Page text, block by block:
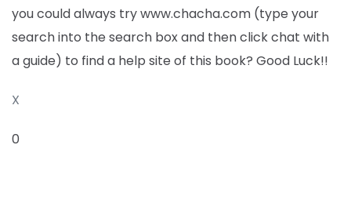
you could always try www.chacha.com (type your
search into the search box and then click chat with
a guide) to find a help site of this book? Good Luck!!
X
0